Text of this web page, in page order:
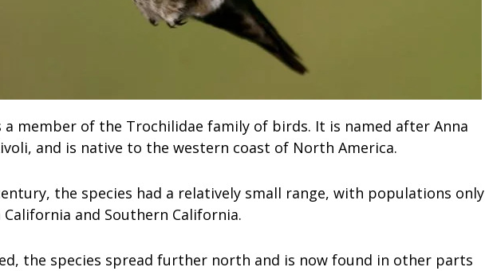
a member of the Trochilidae family of birds. It is named after Anna
and is native to the western coast of North America.
the species had a relatively small range, with populations only
and Southern California.
the species spread further north and is now found in other parts